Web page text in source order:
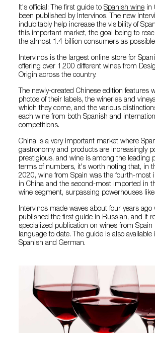
It's official: The first guide toSpanish wine in
been published by Intervinos. The new
indubitably help increase the visibility of
this important market, the goal being to
the almost 1.4 billion consumers as
Intervinos is the largest online store for
offering over 1,200 different wines from
Origin across the country.
The newly-created Chinese edition features
photos of their labels, the wineries and
which they come, and the various
each wine from both Spanish and
competitions.
China is a very important market where
gastronomy and products are increasingly
prestigious, and wine is among the leading
terms of numbers, it's worth noting that, in
2020, wine from Spain was the fourth-most
in China and the second-most imported in
wine segment, surpassing powerhouses like
Intervinos made waves about four years ago
published the first guide in Russian, and it
specialized publication on wines from Spain
language to date. The guide is also available
Spanish and German.